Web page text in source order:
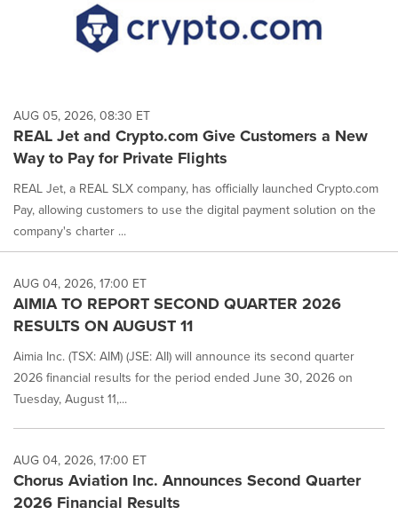
AUG 05, 2026, 08:30 ET
REAL Jet and Crypto.com Give Customers a New
Way to Pay for Private Flights
REAL Jet, a REAL SLX company, has officially launched Crypto.com
Pay, allowing customers to use the digital payment solution on the
company's charter ...
AUG 04, 2026, 17:00 ET
AIMIA TO REPORT SECOND QUARTER 2026
RESULTS ON AUGUST 11
Aimia Inc. (TSX: AIM) (JSE: AII) will announce its second quarter
2026 financial results for the period ended June 30, 2026 on
Tuesday, August 11,...
AUG 04, 2026, 17:00 ET
Chorus Aviation Inc. Announces Second Quarter
2026 Financial Results